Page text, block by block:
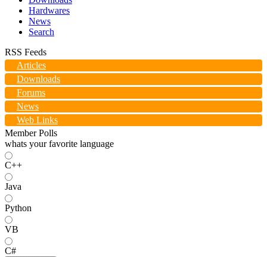
Hardwares
News
Search
RSS Feeds
Articles
Downloads
Forums
News
Web Links
Member Polls
whats your favorite language
C++
Java
Python
VB
C#